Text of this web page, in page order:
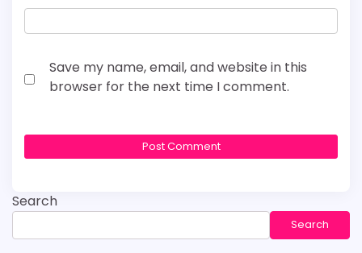
Save my name, email, and website in this
browser for the next time I comment.
Search
Search